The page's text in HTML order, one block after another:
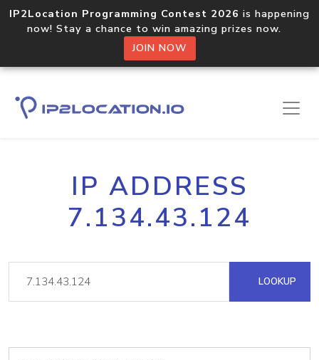
IP2Location Programming Contest 2026 is happening
now! Stay a chance to win amazing prizes now.
JOIN NOW
IP ADDRESS
7.134.43.124
LOOKUP